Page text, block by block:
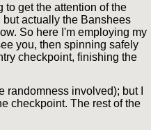
to get the attention of the
actually the Banshees
So here I'm employing my
you, then spinning safely
checkpoint, finishing the
randomness involved); but I
checkpoint. The rest of the